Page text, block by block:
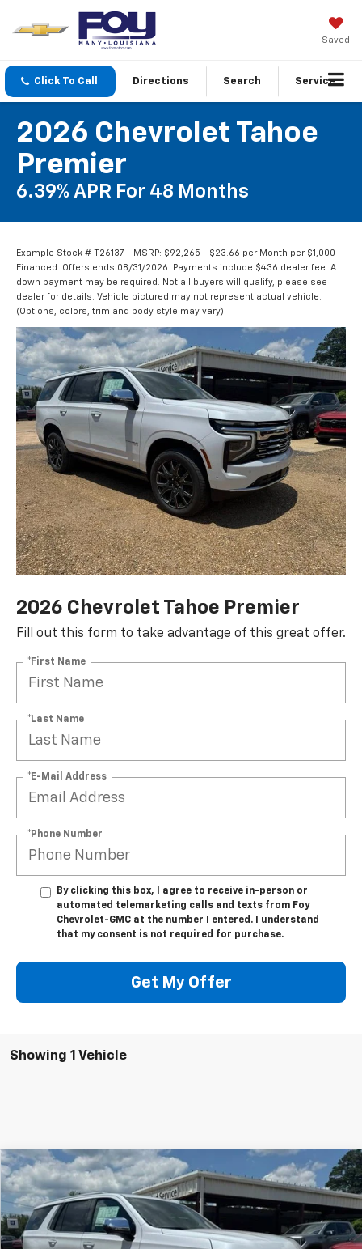
Saved
Click To Call Directions Search Service
2026 Chevrolet Tahoe
Premier
6.39% APR For 48 Months
Example Stock # T26137 - MSRP: $92,265 - $23.66 per Month per $1,000
Financed. Offers ends 08/31/2026. Payments include $436 dealer fee. A
down payment may be required. Not all buyers will qualify, please see
dealer for details. Vehicle pictured may not represent actual vehicle.
(Options, colors, trim and body style may vary).
2026 Chevrolet Tahoe Premier
Fill out this form to take advantage of this great offer.
*First Name
*Last Name
*E-Mail Address
*Phone Number
By clicking this box, I agree to receive in-person or
automated telemarketing calls and texts from Foy
Chevrolet-GMC at the number I entered. I understand
that my consent is not required for purchase.
Get My Offer
Showing 1 Vehicle
New 2026Chevrolet TahoePremier
VIN:1GNS6SKD2TR340275 Stock: T26137 Model:CK10706
In Stock Ext. Int.
Window Sticker
BUY FINANCE
$92,734
Compare Vehicle